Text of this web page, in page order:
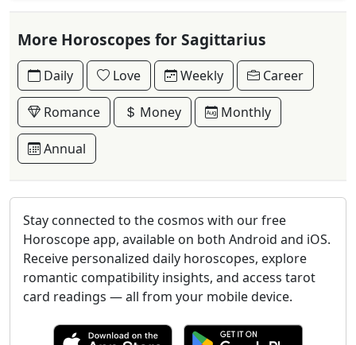
More Horoscopes for Sagittarius
Daily Love Weekly Career
Romance Money Monthly
Annual
Stay connected to the cosmos with our free
Horoscope app, available on both Android and iOS.
Receive personalized daily horoscopes, explore
romantic compatibility insights, and access tarot
card readings — all from your mobile device.